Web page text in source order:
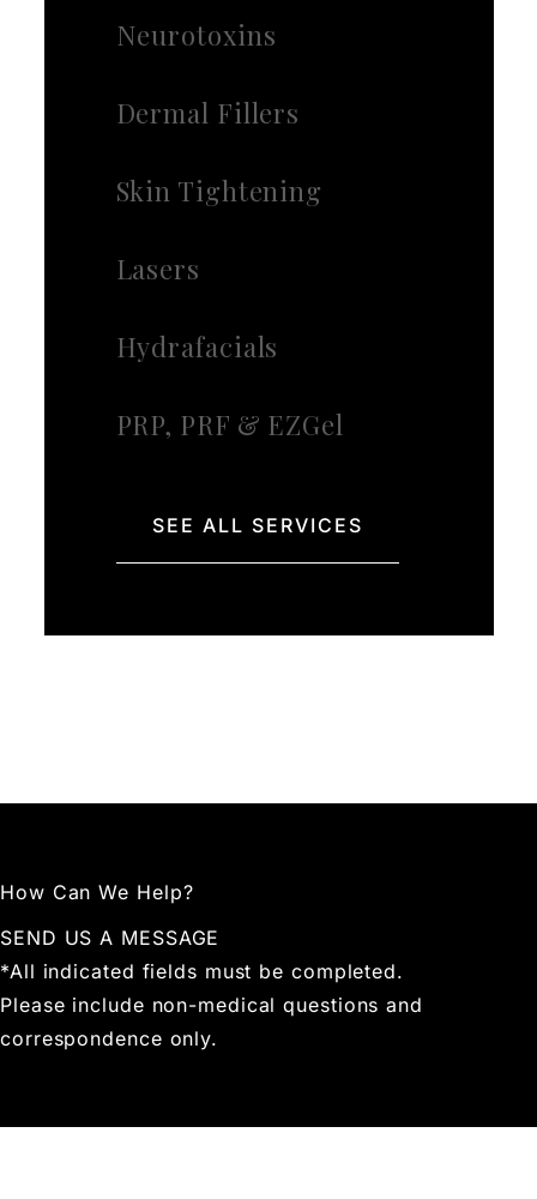
Neurotoxins
Dermal Fillers
Skin Tightening
Lasers
Hydrafacials
PRP, PRF & EZGel
SEE ALL SERVICES
How Can We Help?
SEND US A MESSAGE
*All indicated fields must be completed.
Please include non-medical questions and
correspondence only.